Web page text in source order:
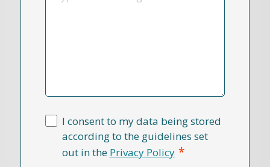
I consent to my data being stored
according to the guidelines set
out in the Privacy Policy *